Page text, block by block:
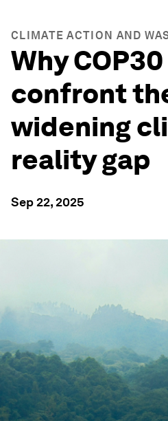
CLIMATE ACTION AND
Why
confront
widening
reality gap
Sep 22, 2025